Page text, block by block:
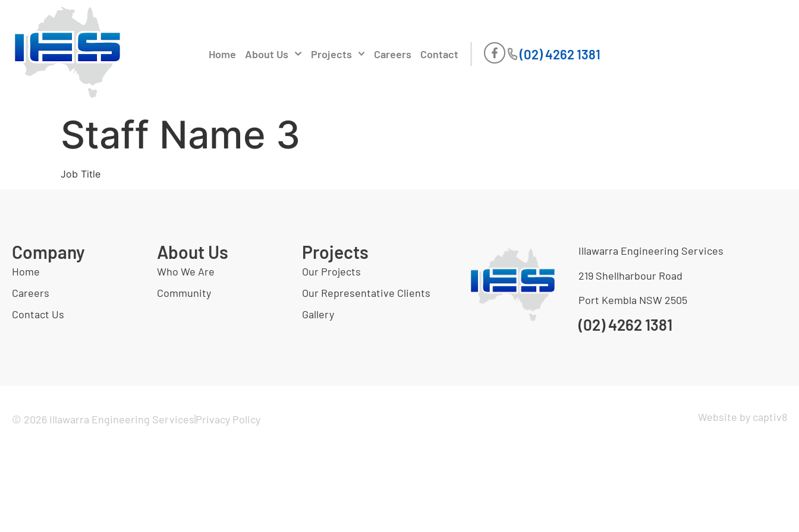
Home About Us Projects Careers Contact (02) 4262 1381
Staff Name 3
Job Title
Company
Home
Careers
Contact Us
About Us
Who We Are
Community
Projects
Our Projects
Our Representative Clients
Gallery
Illawarra Engineering Services
219 Shellharbour Road
Port Kembla NSW 2505
(02) 4262 1381
© 2026 Illawarra Engineering ServicesPrivacy Policy Website by captiv8